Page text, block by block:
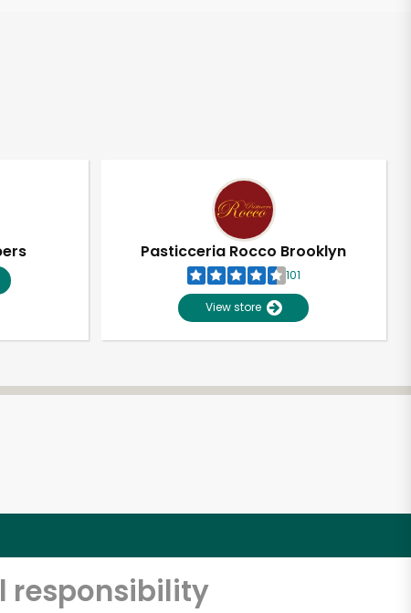
Pasticceria Rocco Brooklyn
101
View store
responsibility